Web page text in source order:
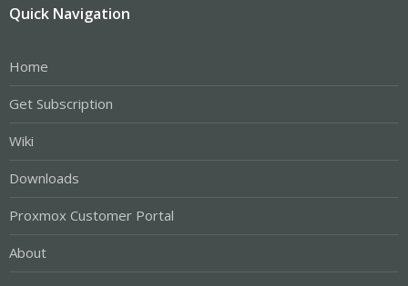
Quick Navigation
Home
Get Subscription
Wiki
Downloads
Proxmox Customer Portal
About